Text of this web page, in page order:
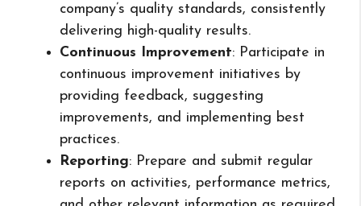
company’s quality standards, consistently
delivering high-quality results.
Continuous Improvement: Participate in
continuous improvement initiatives by
providing feedback, suggesting
improvements, and implementing best
practices.
Reporting: Prepare and submit regular
reports on activities, performance metrics,